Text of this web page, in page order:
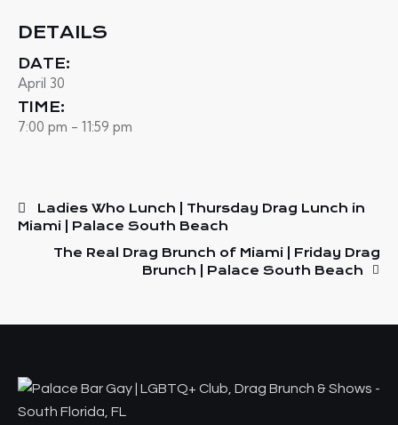
DETAILS
DATE:
April 30
TIME:
7:00 pm - 11:59 pm
Ladies Who Lunch | Thursday Drag Lunch in
Miami | Palace South Beach
The Real Drag Brunch of Miami | Friday Drag
Brunch | Palace South Beach